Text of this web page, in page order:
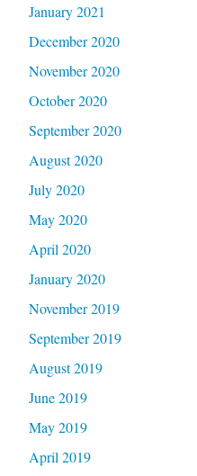
January 2021
December 2020
November 2020
October 2020
September 2020
August 2020
July 2020
May 2020
April 2020
January 2020
November 2019
September 2019
August 2019
June 2019
May 2019
April 2019